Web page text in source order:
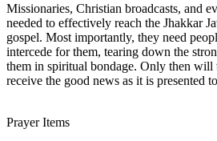
Missionaries, Christian broadcasts, and
needed to effectively reach the Jhakkar
gospel. Most importantly, they need
intercede for them, tearing down the
them in spiritual bondage. Only then will
receive the good news as it is presented
Prayer Items